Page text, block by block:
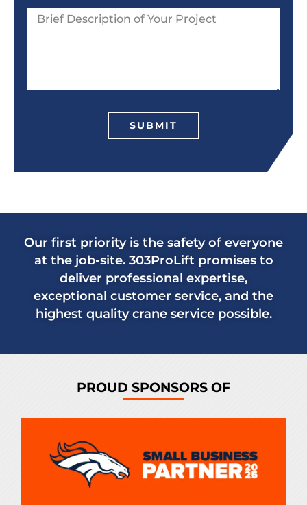
SUBMIT
Our first priority is the safety of everyone
at the job-site. 303ProLift promises to
deliver professional expertise,
exceptional customer service, and the
highest quality crane service possible.
PROUD SPONSORS OF